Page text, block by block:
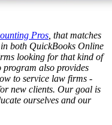
Pros , that matches
both QuickBooks Online
looking for that kind of
also provides
to service law firms -
new clients. Our goal is
ourselves and our